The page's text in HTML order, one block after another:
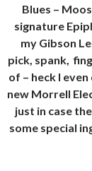
Blues –
signature
my Gibson
pick, spank,
of – heck I
new Morrell
just in case
some special